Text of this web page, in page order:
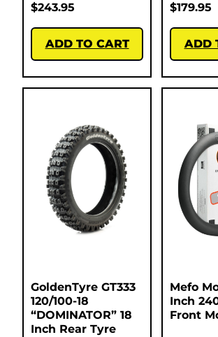
$243.95
ADD TO CART
$179.95
ADD
GoldenTyre GT333
120/100-18
“DOMINATOR” 18
Inch Rear Tyre
Mefo
Inch
Front